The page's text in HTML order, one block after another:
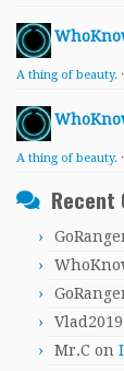
A thing of beauty. ·
A thing of beauty. ·
Recent
Vlad2019
Mr.C on